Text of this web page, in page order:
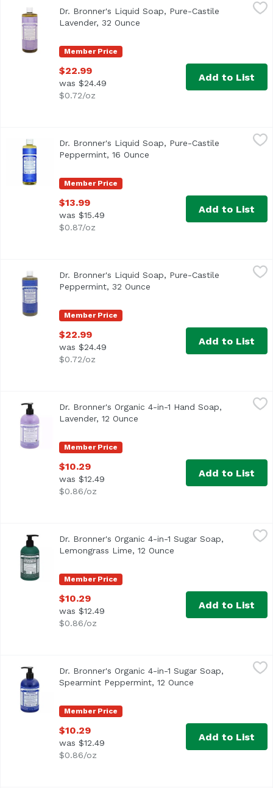
Dr. Bronner's Liquid Soap, Pure-Castile Lavender, 32
Member Price
Dr. Bronner's Liquid Soap, Pure-Castile
Lavender, 32 Ounce
$22.99
was $24.49
$0.72/oz
Add to List
Dr. Bronner's Liquid Soap, Pure-Castile Peppermint, 16
Member Price
Dr. Bronner's Liquid Soap, Pure-Castile
Peppermint, 16 Ounce
$13.99
was $15.49
$0.87/oz
Add to List
Dr. Bronner's Liquid Soap, Pure-Castile Peppermint, 32
Member Price
Dr. Bronner's Liquid Soap, Pure-Castile
Peppermint, 32 Ounce
$22.99
was $24.49
$0.72/oz
Add to List
Dr. Bronner's Organic 4-in-1 Hand Soap, Lavender, 12
Member Price
Dr. Bronner's Organic 4-in-1 Hand Soap,
Lavender, 12 Ounce
$10.29
was $12.49
$0.86/oz
Add to List
Dr. Bronner's Organic 4-in-1 Sugar Soap, Lemongrass
Member Price
Dr. Bronner's Organic 4-in-1 Sugar Soap,
Lemongrass Lime, 12 Ounce
$10.29
was $12.49
$0.86/oz
Add to List
Dr. Bronner's Organic 4-in-1 Sugar Soap, Spearmint
Member Price
Dr. Bronner's Organic 4-in-1 Sugar Soap,
Spearmint Peppermint, 12 Ounce
$10.29
was $12.49
$0.86/oz
Add to List